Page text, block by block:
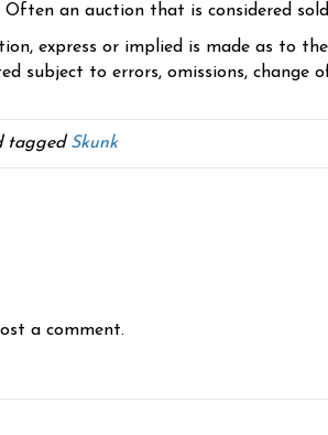
an auction that is considered
express or implied is made as to
subject to errors, omissions, change
tagged Skunk
a comment.